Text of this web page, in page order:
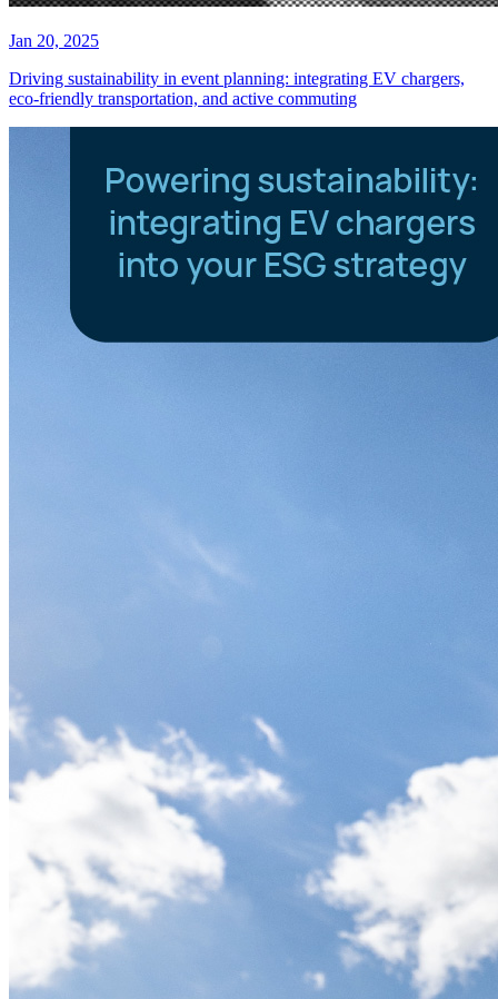
Jan 20, 2025
Driving sustainability in event planning: integrating EV chargers,
eco-friendly transportation, and active commuting